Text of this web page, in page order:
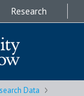
Research
Data